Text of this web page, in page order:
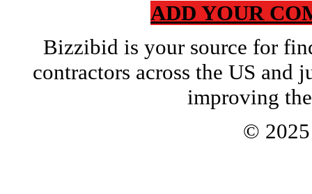
ADD YOUR
Bizzibid is your source for
contractors across the US and
improving
©